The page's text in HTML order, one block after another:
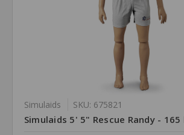
Simulaids SKU: 675821
Simulaids 5' 5" Rescue Randy - 165